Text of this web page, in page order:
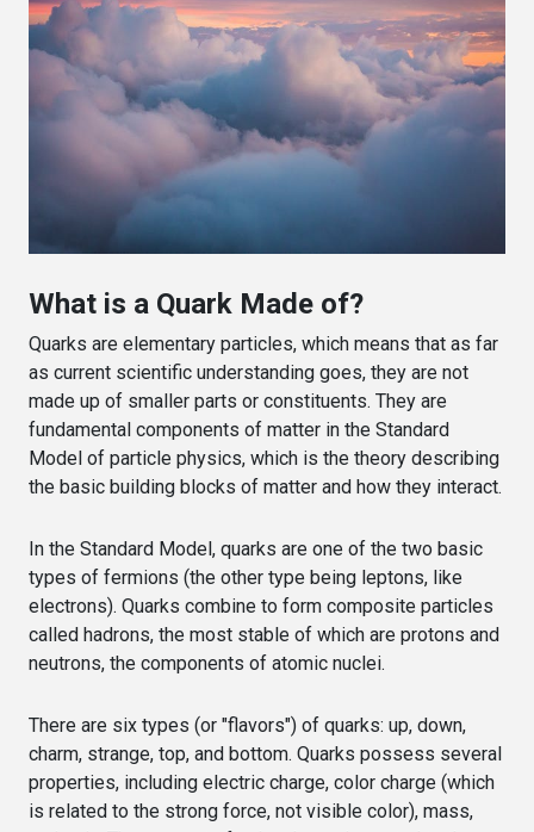
What is a Quark Made of?
Quarks are elementary particles, which means that as far
as current scientific understanding goes, they are not
made up of smaller parts or constituents. They are
fundamental components of matter in the Standard
Model of particle physics, which is the theory describing
the basic building blocks of matter and how they interact.
In the Standard Model, quarks are one of the two basic
types of fermions (the other type being leptons, like
electrons). Quarks combine to form composite particles
called hadrons, the most stable of which are protons and
neutrons, the components of atomic nuclei.
There are six types (or "flavors") of quarks: up, down,
charm, strange, top, and bottom. Quarks possess several
properties, including electric charge, color charge (which
is related to the strong force, not visible color), mass,